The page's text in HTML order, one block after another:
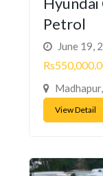
Petrol
June 19,
View Detail